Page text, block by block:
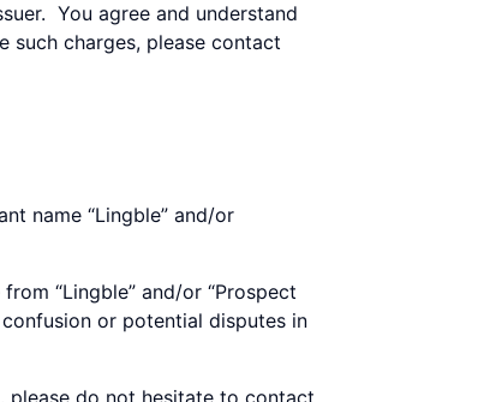
You agree and understand
such charges, please contact
name “Lingble” and/or
“Lingble” and/or “Prospect
or potential disputes in
please do not hesitate to contact